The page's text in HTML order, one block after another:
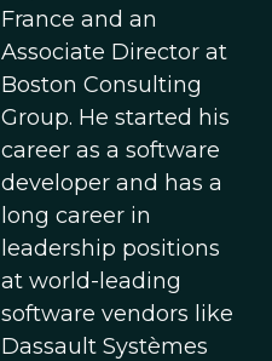
France and an
Associate Director at
Boston Consulting
Group. He started his
career as a software
developer and has a
long career in
leadership positions
at world-leading
software vendors like
Dassault Systèmes